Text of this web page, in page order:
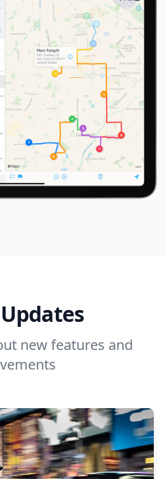
new features and